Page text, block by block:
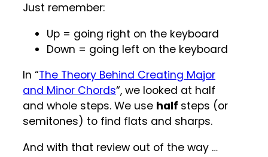
Just remember:
Up = going right on the keyboard
Down = going left on the keyboard
In “The Theory Behind Creating Major
and Minor Chords“, we looked at half
and whole steps. We use half steps (or
semitones) to find flats and sharps.
And with that review out of the way …